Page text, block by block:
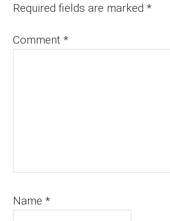
Required fields are marked*
Comment*
Name*